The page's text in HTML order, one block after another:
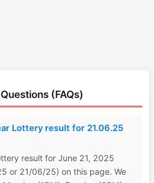
(FAQs)
Lottery result for 21.06.25
result for June 21, 2025
or 21/06/25) on this page. We